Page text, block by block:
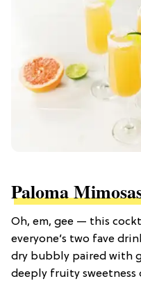
Paloma
Oh, em, gee — this
everyone’s two fave
dry bubbly paired with
deeply fruity sweetness